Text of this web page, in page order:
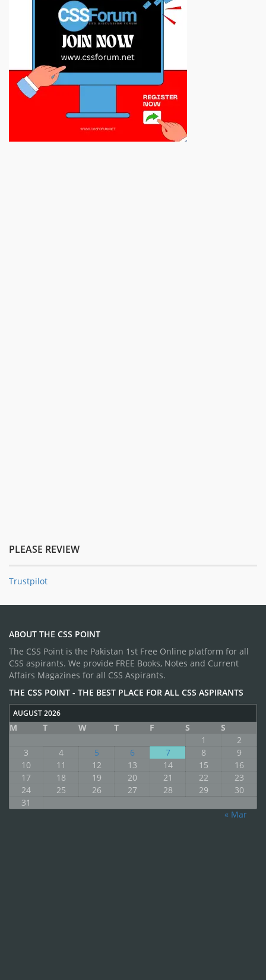
PLEASE REVIEW
Trustpilot
ABOUT THE CSS POINT
The CSS Point is the Pakistan 1st Free Online platform for all
CSS aspirants. We provide FREE Books, Notes and Current
Affairs Magazines for all CSS Aspirants.
THE CSS POINT - THE BEST PLACE FOR ALL CSS ASPIRANTS
AUGUST 2026
M T W T F S
S
1
2
3
4 5 6 7 8
9
10
11 12 13 14 15
16
17
18 19 20 21 22
23
24
25 26 27 28 29
30
31
« Mar